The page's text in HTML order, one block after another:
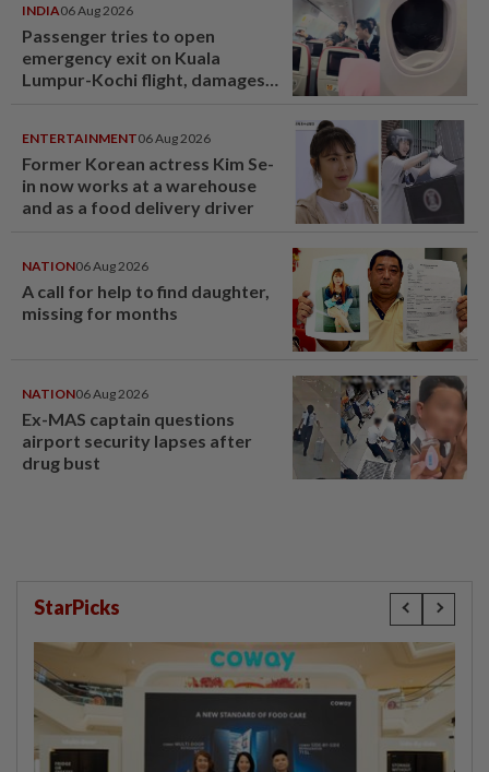
INDIA06 Aug 2026
Passenger tries to open
emergency exit on Kuala
Lumpur-Kochi flight, damages
ENTERTAINMENT06 Aug 2026
Former Korean actress Kim Se-
in now works at a warehouse
and as a food delivery driver
NATION06 Aug 2026
A call for help to find daughter,
missing for months
NATION06 Aug 2026
Ex-MAS captain questions
airport security lapses after
drug bust
StarPicks